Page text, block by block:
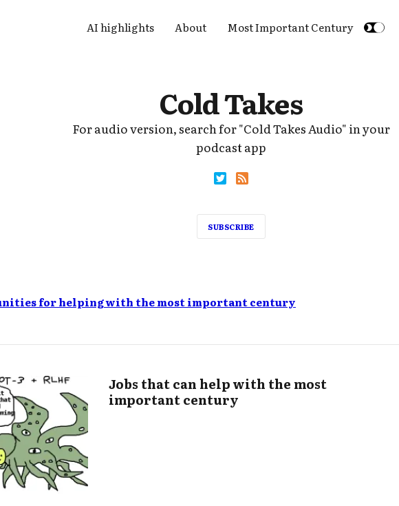
AI highlights About Most Important Century
Cold Takes
For audio version, search for "Cold Takes Audio" in your
podcast app
SUBSCRIBE
for helping with the most important century
Jobs that can help with the most
important century